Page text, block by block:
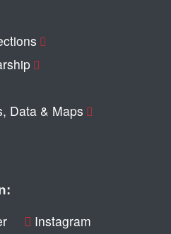
Data & Maps
Instagram